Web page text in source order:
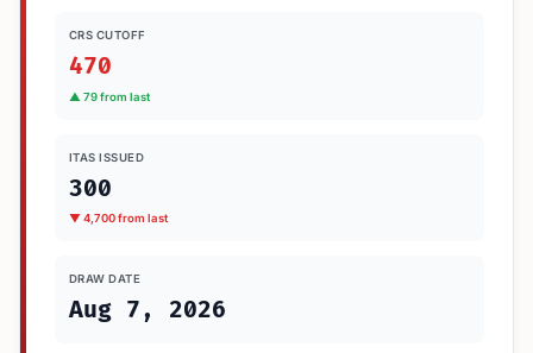
CRS CUTOFF
470
▲ 79 from last
ITAS ISSUED
300
▼ 4,700 from last
DRAW DATE
Aug 7, 2026